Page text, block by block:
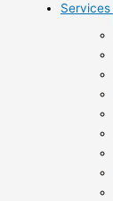
Services